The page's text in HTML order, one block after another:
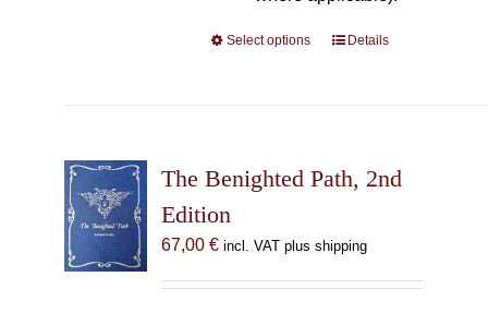
Select options
This
The
be
chosen
Details
The Benighted Path, 2nd
Edition
67,00 € incl. VAT plus shipping